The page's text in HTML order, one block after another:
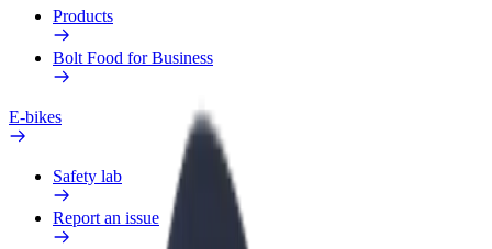
Products
Bolt Food for Business
E-bikes
Safety lab
Report an issue